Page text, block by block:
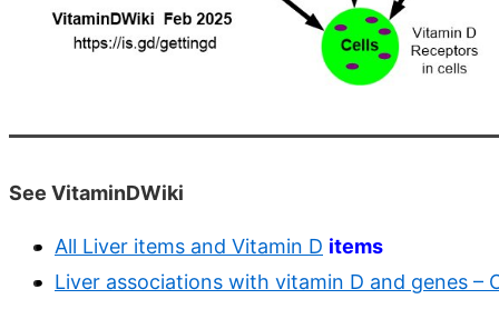
See VitaminDWiki
All Liver items and Vitamin D items
Liver associations with vitamin D and genes –